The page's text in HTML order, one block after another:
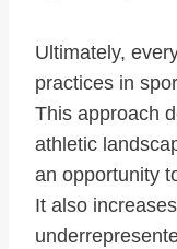
Ultimately,
practices in
This approach
athletic
an opportunity
It also